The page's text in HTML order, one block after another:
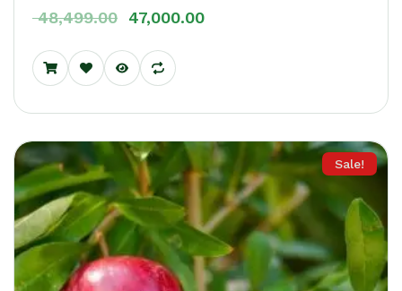
48,499.00 47,000.00
Sale!